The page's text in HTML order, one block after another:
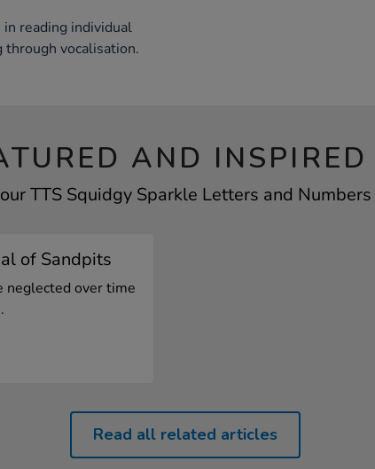
reading individual
vocalisation.
AND INSPIRED
TTS Squidgy Sparkle Letters and
of Sandpits
neglected over time
Read all related articles